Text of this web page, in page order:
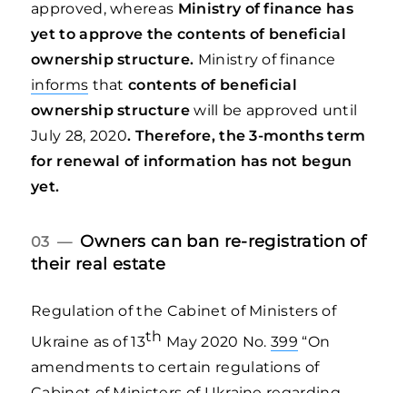
approved, whereas Ministry of finance has
yet to approve the contents of beneficial
ownership structure. Ministry of finance
informs thatcontents of beneficial
ownership structurewill be approved until
July 28, 2020. Therefore, the 3-months term
for renewal of information has not begun
yet.
03 — Owners can ban re-registration of
their real estate
Regulation of the Cabinet of Ministers of
Ukraine as of 13th May 2020 No.399 “On
amendments to certain regulations of